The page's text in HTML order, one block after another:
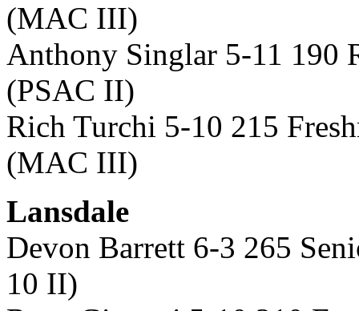
(MAC III)
Anthony Singlar 5-11 190
(PSAC II)
Rich Turchi 5-10 215
(MAC III)
Lansdale
Devon Barrett 6-3 265
10 II)